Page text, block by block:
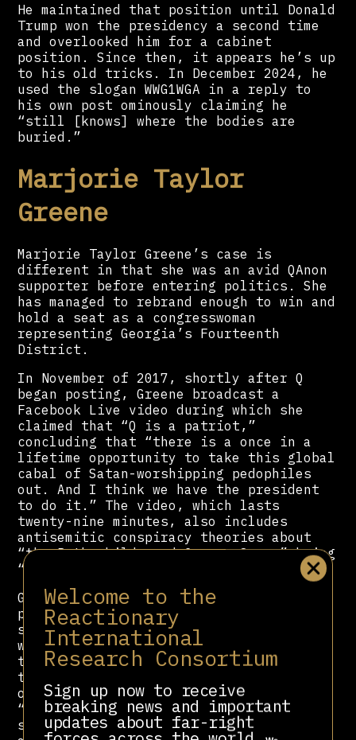
Welcome to the
Reactionary
International
Research Consortium
Sign up now to receive
breaking news and important
updates about far-right
He maintained that position until Donald
Trump won the presidency a second time
and overlooked him for a cabinet
position. Since then, it appears he’s up
to his old tricks. In December 2024, he
used the slogan WWG1WGA in a reply to
his own post ominously claiming he
“still [knows] where the bodies are
buried.”
Marjorie Taylor
Greene
Marjorie Taylor Greene’s case is
different in that she was an avid QAnon
supporter before entering politics. She
has managed to rebrand enough to win and
hold a seat as a congresswoman
representing Georgia’s Fourteenth
District.
In November of 2017, shortly after Q
began posting, Greene broadcast a
Facebook Live video during which she
claimed that “Q is a patriot,”
concluding that “there is a once in a
lifetime opportunity to take this global
cabal of Satan-worshipping pedophiles
out. And I think we have the president
to do it.” The video, which lasts
twenty-nine minutes, also includes
antisemitic conspiracy theories about
“the Rothschilds and George Soros” being
“puppet masters” of “global evil.”
Greene showed support for QAnon in X
posts through December 2020, when she
shared an article claiming that QAnon
was “about millions of people waking up
to the lies.” In February of 2021, just
three months later, she made an apology
on the House floor, claiming that she
“stopped believing” in QAnon and that
she thought “school shootings are